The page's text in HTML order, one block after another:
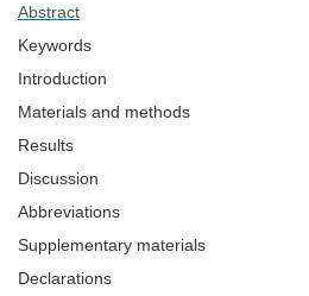
Abstract
Keywords
Introduction
Materials and methods
Results
Discussion
Abbreviations
Supplementary materials
Declarations